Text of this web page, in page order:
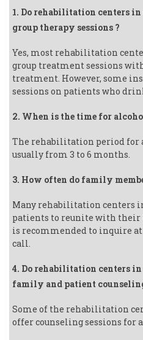
1. Do rehabilitation centers
group therapy sessions ?
Yes, most rehabilitation
group treatment sessions
treatment. However, some
sessions on patients who
2. When is the time for
The rehabilitation period for
usually from 3 to 6 months.
3. How often do family
Many rehabilitation centers
patients to reunite with
is recommended to inquire
call.
4. Do rehabilitation centers
family and patient
Some of the rehabilitation
offer counseling sessions for